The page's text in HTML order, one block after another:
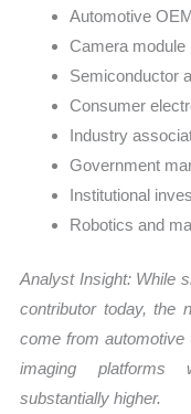
Automotive
Camera module
Semiconductor
Consumer
Industry
Government
Institutional
Robotics and
Analyst Insight: While
contributor today, the
come from automotive
imaging platforms
substantially higher.